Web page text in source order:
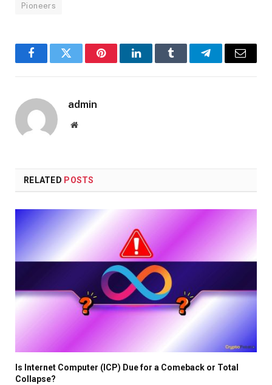
Pioneers
FacebookTwitter PinterestLinkedInTumblr TelegramEmail
admin
Website
RELATED POSTS
Is Internet Computer (ICP) Due for a Comeback or Total
Collapse?